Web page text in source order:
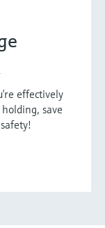
effectively
save